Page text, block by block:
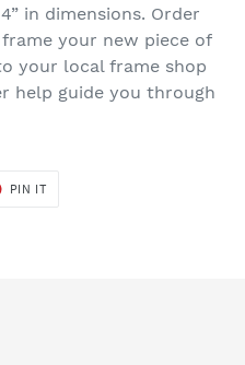
in dimensions. Order
your new piece of
your local frame shop
help guide you through
PIN IT